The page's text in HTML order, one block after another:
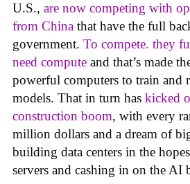
U.S., are now competing with
from China that have the full
government. To compete. they
need compute and that’s made
powerful computers to train and
models. That in turn has kicked
construction boom, with every
million dollars and a dream of
building data centers in the
servers and cashing in on the AI